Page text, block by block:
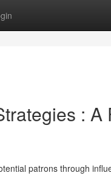
: A
patrons through